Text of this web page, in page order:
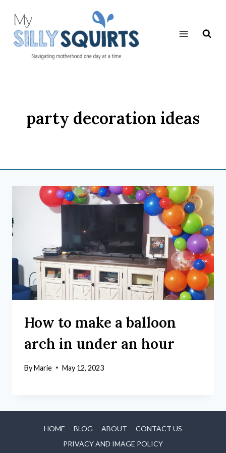
content
party decoration ideas
How to make a balloon
arch in under an hour
ByMarie May 12, 2023
HOME BLOG ABOUT
CONTACT US
PRIVACY AND IMAGE POLICY